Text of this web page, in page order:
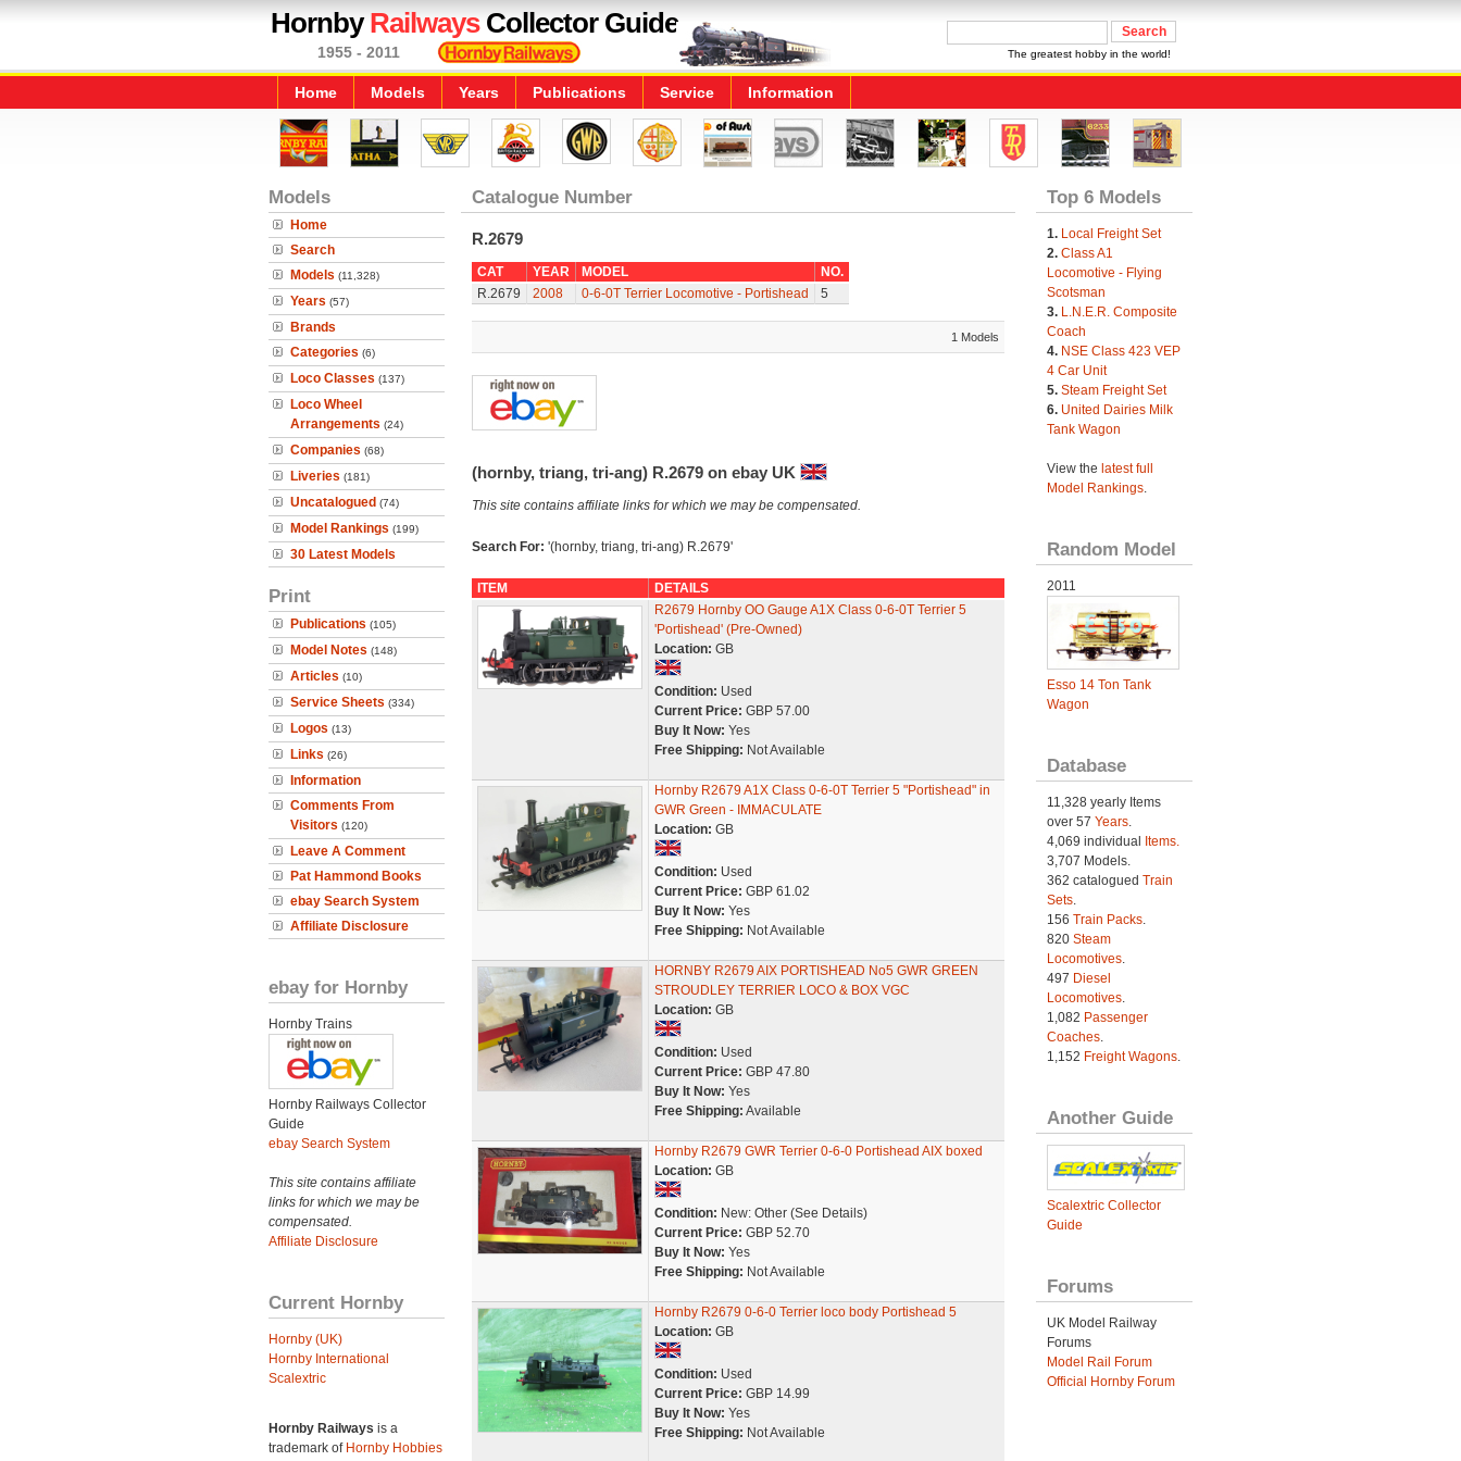
HornbyRailwaysCollector Guide
1955 - 2011 The greatest hobby in the world!
Home Models Years Publications Service Information
Models
Home
Search
Models (11,328)
Years (57)
Brands
Categories (6)
Loco Classes (137)
Loco Wheel
Arrangements (24)
Companies (68)
Liveries (181)
Uncatalogued (74)
Model Rankings (199)
30 Latest Models
Print
Publications (105)
Model Notes (148)
Articles (10)
Service Sheets (334)
Logos (13)
Links (26)
Information
Comments From
Visitors (120)
Leave A Comment
Pat Hammond Books
ebay Search System
Affiliate Disclosure
ebay for Hornby
Hornby Trains
Hornby Railways Collector
Guide
ebay Search System
This site contains affiliate
links for which we may be
compensated.
Affiliate Disclosure
Current Hornby
Hornby (UK)
Hornby International
Scalextric
Hornby Railways is a
trademark of Hornby Hobbies
Catalogue Number
R.2679
CAT YEAR MODEL
NO.
R.2679
2008 0-6-0T Terrier Locomotive - Portishead 5
1 Models
(hornby, triang, tri-ang) R.2679 on ebay UK
This site contains affiliate links for which we may be compensated.
Search For: '(hornby, triang, tri-ang) R.2679'
ITEM
DETAILS
R2679 Hornby OO Gauge A1X Class 0-6-0T Terrier 5
'Portishead' (Pre-Owned)
Location: GB
Condition: Used
Current Price: GBP 57.00
Buy It Now: Yes
Free Shipping: Not Available
Hornby R2679 A1X Class 0-6-0T Terrier 5 "Portishead" in
GWR Green - IMMACULATE
Location: GB
Condition: Used
Current Price: GBP 61.02
Buy It Now: Yes
Free Shipping: Not Available
HORNBY R2679 AIX PORTISHEAD No5 GWR GREEN
STROUDLEY TERRIER LOCO & BOX VGC
Location: GB
Condition: Used
Current Price: GBP 47.80
Buy It Now: Yes
Free Shipping: Available
Hornby R2679 GWR Terrier 0-6-0 Portishead AIX boxed
Location: GB
Condition: New: Other (See Details)
Current Price: GBP 52.70
Buy It Now: Yes
Free Shipping: Not Available
Hornby R2679 0-6-0 Terrier loco body Portishead 5
Location: GB
Condition: Used
Current Price: GBP 14.99
Buy It Now: Yes
Free Shipping: Not Available
Top 6 Models
1. Local Freight Set
2. Class A1
Locomotive - Flying
Scotsman
3. L.N.E.R. Composite
Coach
4. NSE Class 423 VEP
4 Car Unit
5. Steam Freight Set
6. United Dairies Milk
Tank Wagon
View the latest full
Model Rankings.
Random Model
2011
Esso 14 Ton Tank
Wagon
Database
11,328 yearly Items
over 57 Years.
4,069 individual Items.
3,707 Models.
362 catalogued Train
Sets.
156 Train Packs.
820 Steam
Locomotives.
497 Diesel
Locomotives.
1,082 Passenger
Coaches.
1,152 Freight Wagons.
Another Guide
Scalextric Collector
Guide
Forums
UK Model Railway
Forums
Model Rail Forum
Official Hornby Forum